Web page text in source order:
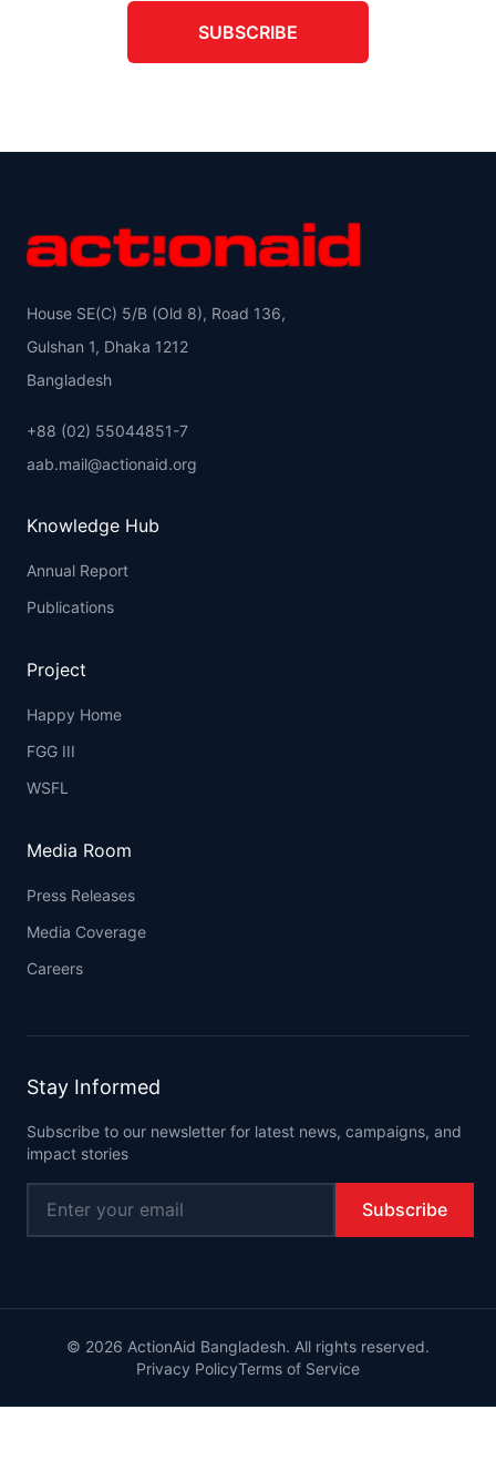
SUBSCRIBE
House SE(C) 5/B (Old 8), Road 136,
Gulshan 1, Dhaka 1212
Bangladesh
+88 (02) 55044851-7
aab.mail@actionaid.org
Knowledge Hub
Annual Report
Publications
Project
Happy Home
FGG III
WSFL
Media Room
Press Releases
Media Coverage
Careers
Stay Informed
Subscribe to our newsletter for latest news, campaigns, and
impact stories
Subscribe
© 2026 ActionAid Bangladesh. All rights reserved.
Privacy PolicyTerms of Service